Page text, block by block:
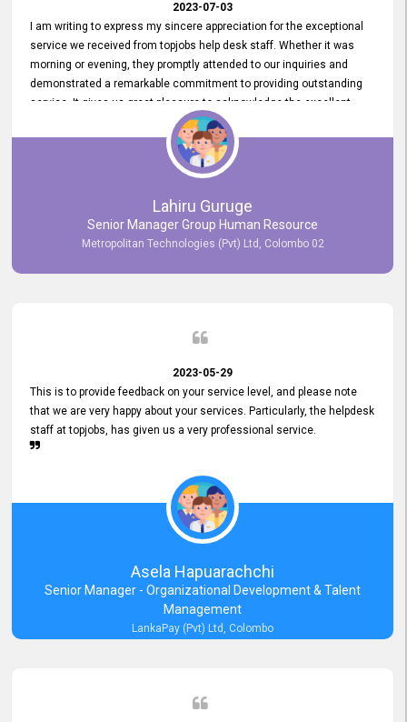
2023-07-03
I am writing to express my sincere appreciation for the exceptional
service we received from topjobs help desk staff. Whether it was
morning or evening, they promptly attended to our inquiries and
demonstrated a remarkable commitment to providing outstanding
service. It gives us great pleasure to acknowledge the excellent
service we have experienced from your company. The level of
professionalism displayed by topjobs has been exemplary. We
genuinely appreciate the promptness and efficiency with which you
handled our inquiries. Their swift responses have ensured a smooth
and seamless experience for us, enabling us to expedite our
recruitment process without delays. This level of commitment and
responsiveness reflects positively on your company's values and
commitment to excellence.
Lahiru Guruge
Senior Manager Group Human Resource
Metropolitan Technologies (Pvt) Ltd, Colombo 02
2023-05-29
This is to provide feedback on your service level, and please note
that we are very happy about your services. Particularly, the helpdesk
staff at topjobs, has given us a very professional service.
Asela Hapuarachchi
Senior Manager - Organizational Development & Talent
Management
LankaPay (Pvt) Ltd, Colombo